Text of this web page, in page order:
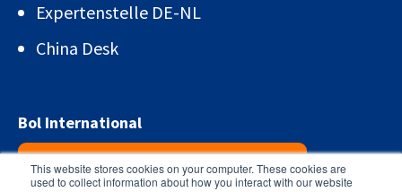
This website stores cookies on your computer. These cookies are
used to collect information about how you interact with our website
Expertenstelle DE-NL
China Desk
Bol International
Sign up for the newsletter!